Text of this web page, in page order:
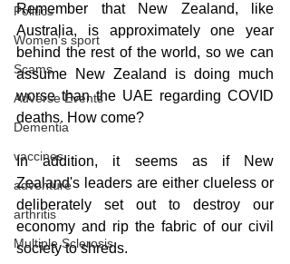
Politics
Women's sport
Scams
Adverse Events
Dementia
vaccines
adventure
arthritis
Multiple Sclerosis
Remember that New Zealand, like
Australia, is approximately one year
behind the rest of the world, so we can
assume New Zealand is doing much
worse than the UAE regarding COVID
deaths. How come?
In addition, it seems as if New
Zealand's leaders are either clueless or
deliberately set out to destroy our
economy and rip the fabric of our civil
society to shreds.